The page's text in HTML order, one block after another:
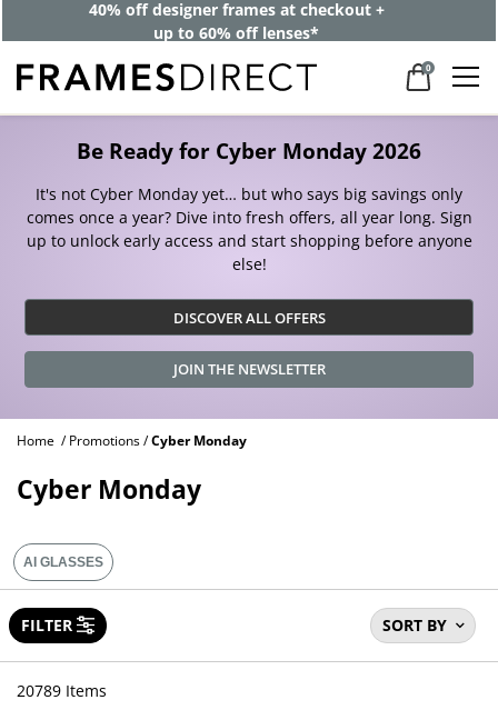
40% off designer frames at checkout +
up to 60% off lenses*
0
Be Ready for Cyber Monday 2026
It's not Cyber Monday yet… but who says big savings only
comes once a year? Dive into fresh offers, all year long. Sign
up to unlock early access and start shopping before anyone
else!
DISCOVER ALL OFFERS
JOIN THE NEWSLETTER
Home Promotions Cyber Monday
Cyber Monday
SORT BY
FILTER
AI GLASSES
20789 Items